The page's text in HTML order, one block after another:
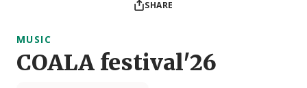
SHARE
MUSIC
COALA festival'26